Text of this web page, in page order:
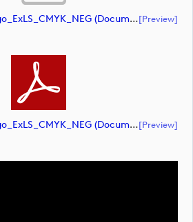
CT_Hotel-Planner_Logo_ExLS_CMYK_NEG (document)[preview]
CT_Hotel-Planner_Logo_ExLS_CMYK_NEG (document)[preview]